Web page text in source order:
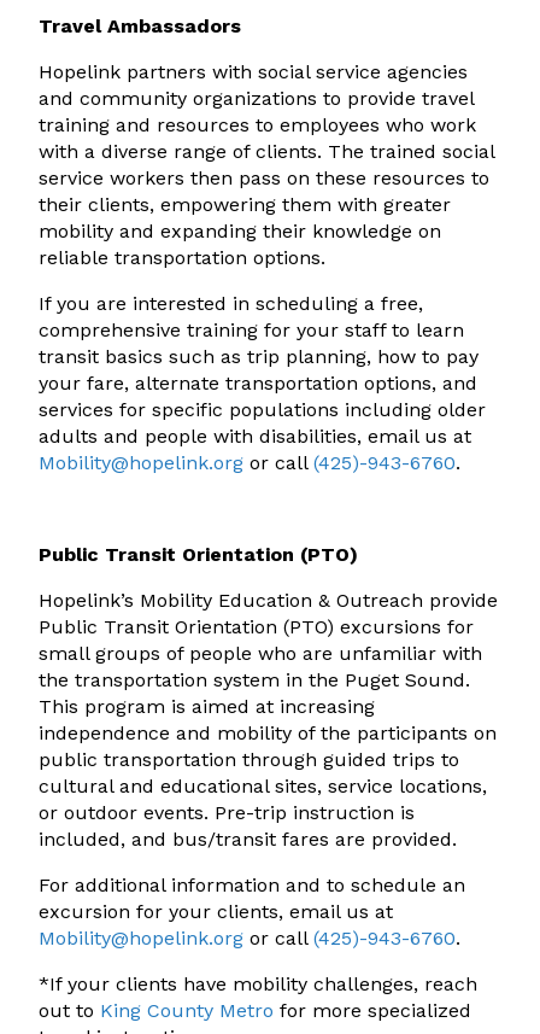
Travel Ambassadors
Hopelink partners with social service agencies
and community organizations to provide travel
training and resources to employees who work
with a diverse range of clients. The trained social
service workers then pass on these resources to
their clients, empowering them with greater
mobility and expanding their knowledge on
reliable transportation options.
If you are interested in scheduling a free,
comprehensive training for your staff to learn
transit basics such as trip planning, how to pay
your fare, alternate transportation options, and
services for specific populations including older
adults and people with disabilities, email us at
Mobility@hopelink.org or call (425)-943-6760.
Public Transit Orientation (PTO)
Hopelink’s Mobility Education & Outreach provide
Public Transit Orientation (PTO) excursions for
small groups of people who are unfamiliar with
the transportation system in the Puget Sound.
This program is aimed at increasing
independence and mobility of the participants on
public transportation through guided trips to
cultural and educational sites, service locations,
or outdoor events. Pre-trip instruction is
included, and bus/transit fares are provided.
For additional information and to schedule an
excursion for your clients, email us at
Mobility@hopelink.org or call (425)-943-6760.
*If your clients have mobility challenges, reach
out to King County Metro for more specialized